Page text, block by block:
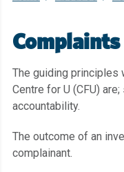
Complaints
The guiding principles
Centre for U (CFU)
accountability.
The outcome of an
complainant.